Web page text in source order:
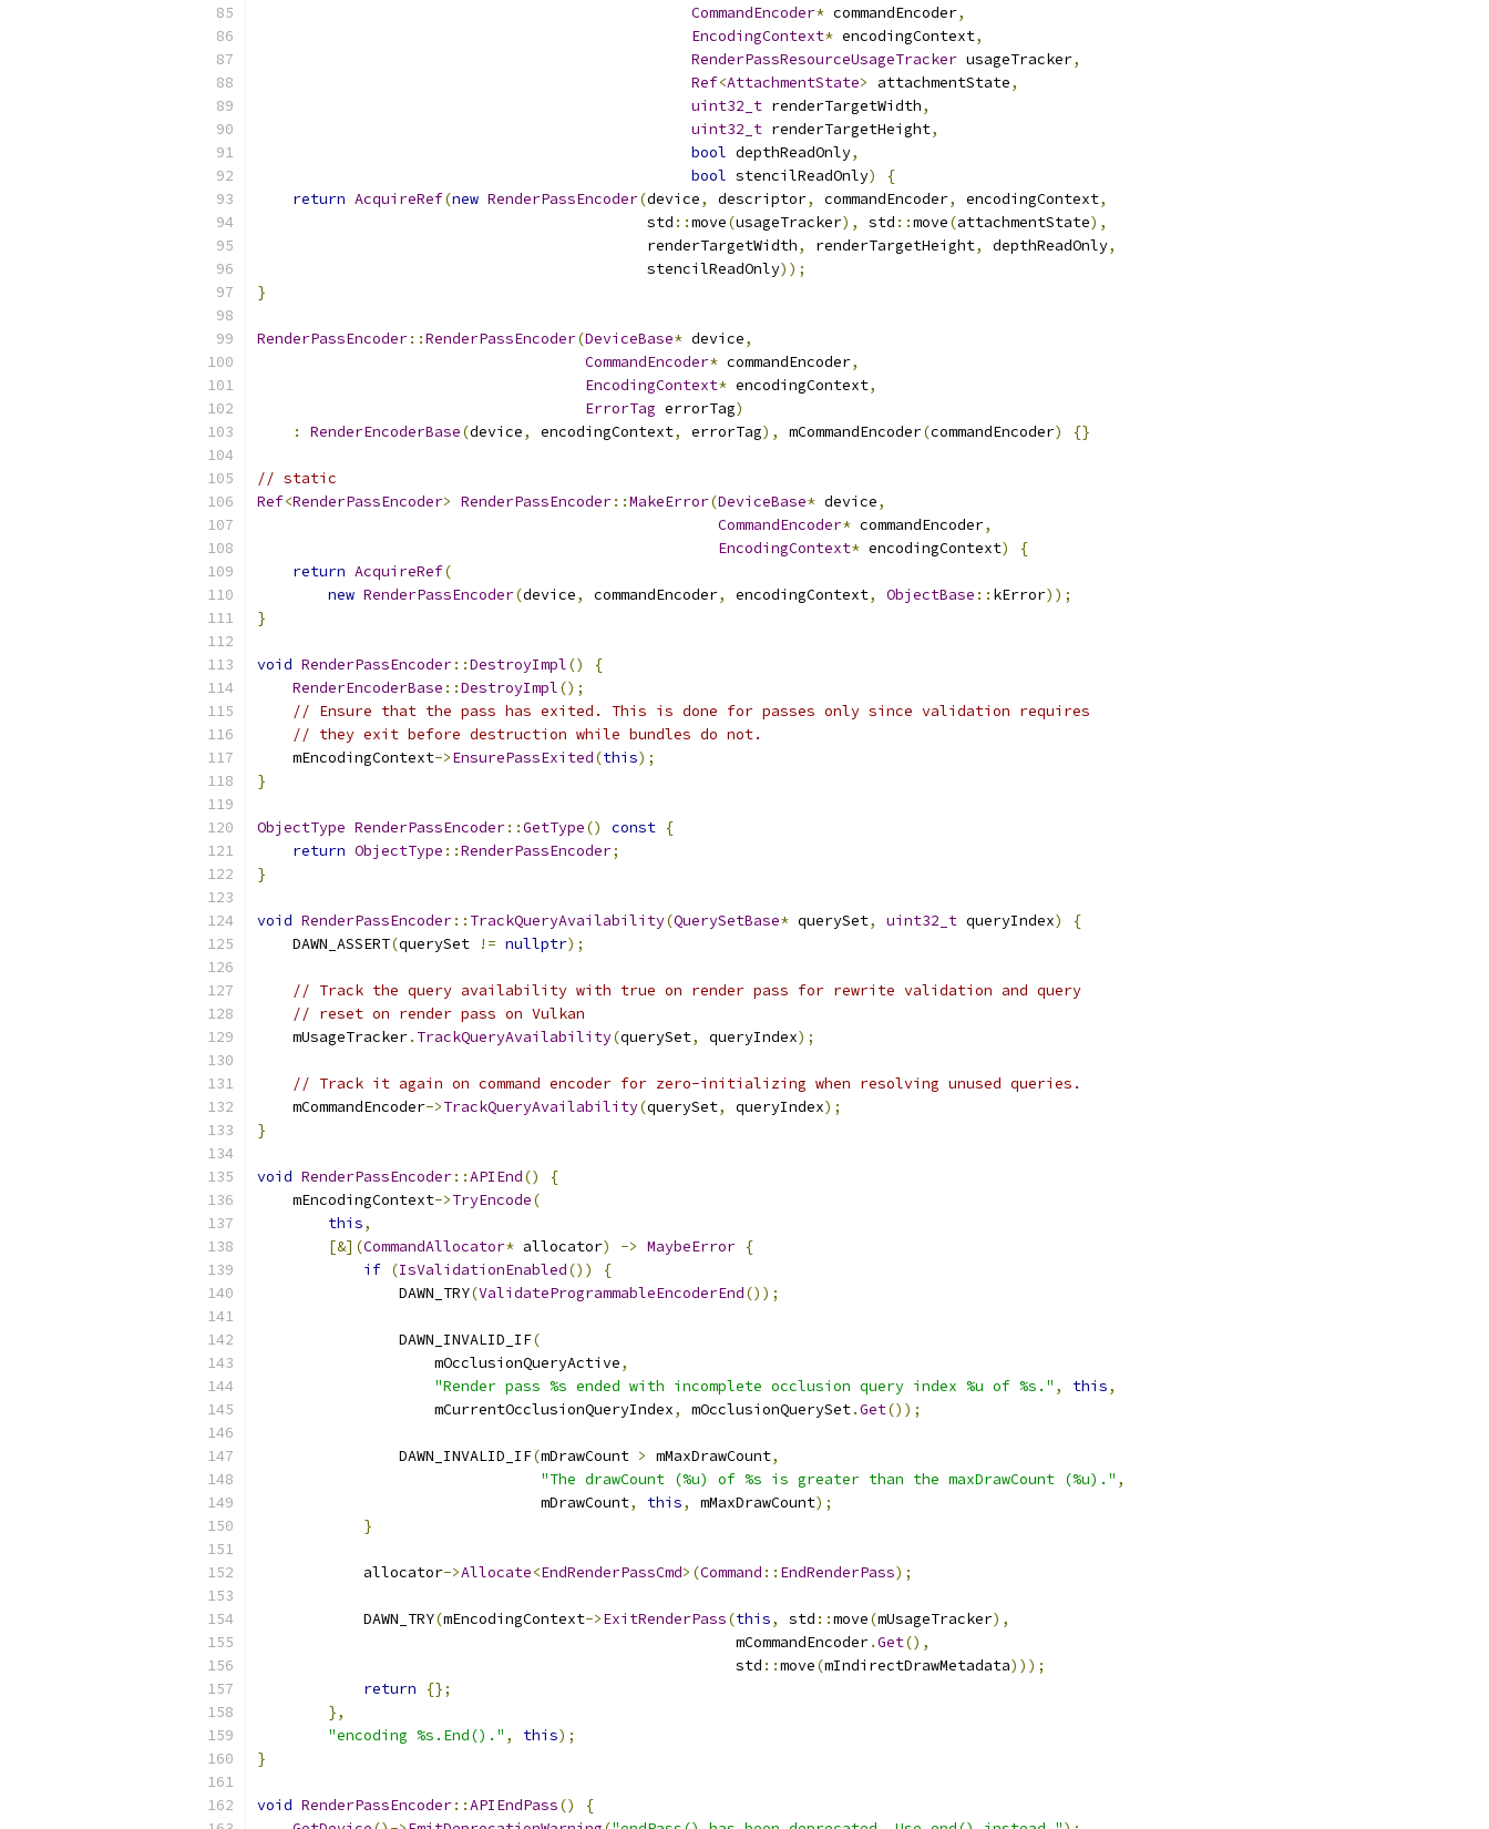
CommandEncoder* commandEncoder,
EncodingContext* encodingContext,
RenderPassResourceUsageTracker usageTracker,
Ref<AttachmentState> attachmentState,
uint32_t renderTargetWidth,
uint32_t renderTargetHeight,
bool depthReadOnly,
bool stencilReadOnly)
{
return AcquireRef(new RenderPassEncoder(device, descriptor, commandEncoder, encodingContext,
                                            std
::move(usageTracker), std ::move(attachmentState),
                                            renderTargetWidth
, renderTargetHeight, depthReadOnly,
                                            stencilReadOnly
));
}
RenderPassEncoder::RenderPassEncoder(DeviceBase* device,
CommandEncoder* commandEncoder,
EncodingContext* encodingContext,
ErrorTag errorTag)
:
RenderEncoderBase(device, encodingContext, errorTag), mCommandEncoder(commandEncoder) {}
// static
Ref<RenderPassEncoder> RenderPassEncoder::MakeError(DeviceBase* device,
CommandEncoder* commandEncoder,
EncodingContext* encodingContext)
{
return AcquireRef(
new RenderPassEncoder(device, commandEncoder, encodingContext, ObjectBase :: kError));
}
void RenderPassEncoder::DestroyImpl()
{
RenderEncoderBase ::DestroyImpl();
// Ensure that the pass has exited. This is done for passes only since validation requires
// they exit before destruction while bundles do not.
    mEncodingContext
->EnsurePassExited(this);
}
ObjectType RenderPassEncoder::GetType() const {
return ObjectType ::RenderPassEncoder;
}
void RenderPassEncoder:: TrackQueryAvailability(QuerySetBase* querySet, uint32_t queryIndex)
{
    DAWN_ASSERT
(querySet != nullptr);
// Track the query availability with true on render pass for rewrite validation and query
// reset on render pass on Vulkan
    mUsageTracker
. TrackQueryAvailability(querySet, queryIndex);
// Track it again on command encoder for zero-initializing when resolving unused queries.
    mCommandEncoder
->TrackQueryAvailability(querySet, queryIndex);
}
void RenderPassEncoder::APIEnd()
{
    mEncodingContext
->TryEncode(
this,
[&](CommandAllocator* allocator) -> MaybeError {
if (IsValidationEnabled())
{
                DAWN_TRY
(ValidateProgrammableEncoderEnd());
                DAWN_INVALID_IF
(
                    mOcclusionQueryActive
,
"Render pass %s ended with incomplete occlusion query index %u of %s." , this,
                    mCurrentOcclusionQueryIndex
, mOcclusionQuerySet.Get());
                DAWN_INVALID_IF
(mDrawCount > mMaxDrawCount,
"The drawCount (%u) of %s is greater than the maxDrawCount (%u)." ,
                                mDrawCount
, this, mMaxDrawCount);
}
            allocator
->Allocate<EndRenderPassCmd>(Command :: EndRenderPass);
            DAWN_TRY
(mEncodingContext->ExitRenderPass(this, std ::move(mUsageTracker),
                                                      mCommandEncoder
.Get(),
                                                      std
::move(mIndirectDrawMetadata)));
return
{};
},
"encoding %s.End()." , this);
}
void RenderPassEncoder::APIEndPass()
{